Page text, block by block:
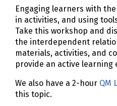
Engaging learners with
in activities, and using
Take this workshop and
the interdependent
materials, activities, and
provide an active learning
We also have a 2-hour QM
this topic.